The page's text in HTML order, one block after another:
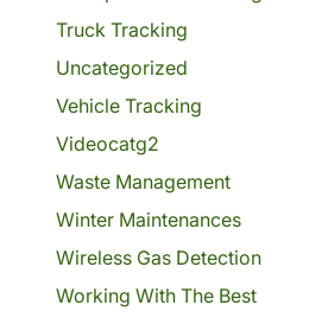
Truck Tracking
Uncategorized
Vehicle Tracking
Videocatg2
Waste Management
Winter Maintenances
Wireless Gas Detection
Working With The Best